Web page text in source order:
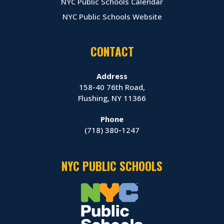
NYC Public Schools Website
CONTACT
Address
158-40 76th Road,
Flushing, NY 11366
Phone
(718) 380‑1247
NYC PUBLIC SCHOOLS